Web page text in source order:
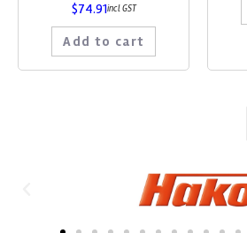
$74.91incl GST
Add to cart